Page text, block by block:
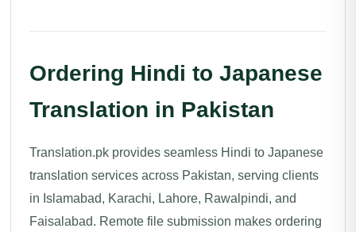
Ordering Hindi to Japanese
Translation in Pakistan
Translation.pk provides seamless Hindi to Japanese
translation services across Pakistan, serving clients
in Islamabad, Karachi, Lahore, Rawalpindi, and
Faisalabad. Remote file submission makes ordering